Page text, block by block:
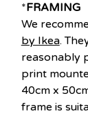
*FRAMING
We
by Ikea.
reasonably
print
40cm x
frame is